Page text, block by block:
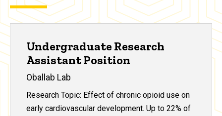
Undergraduate Research
Assistant Position
Oballab Lab
Research Topic: Effect of chronic opioid use on
early cardiovascular development. Up to 22% of